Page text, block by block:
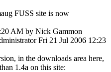
FUSS site is now
AM by Nick Gammon
Fri 21 Jul 2006 12:23
in the downloads area here,
1.4a on this site: